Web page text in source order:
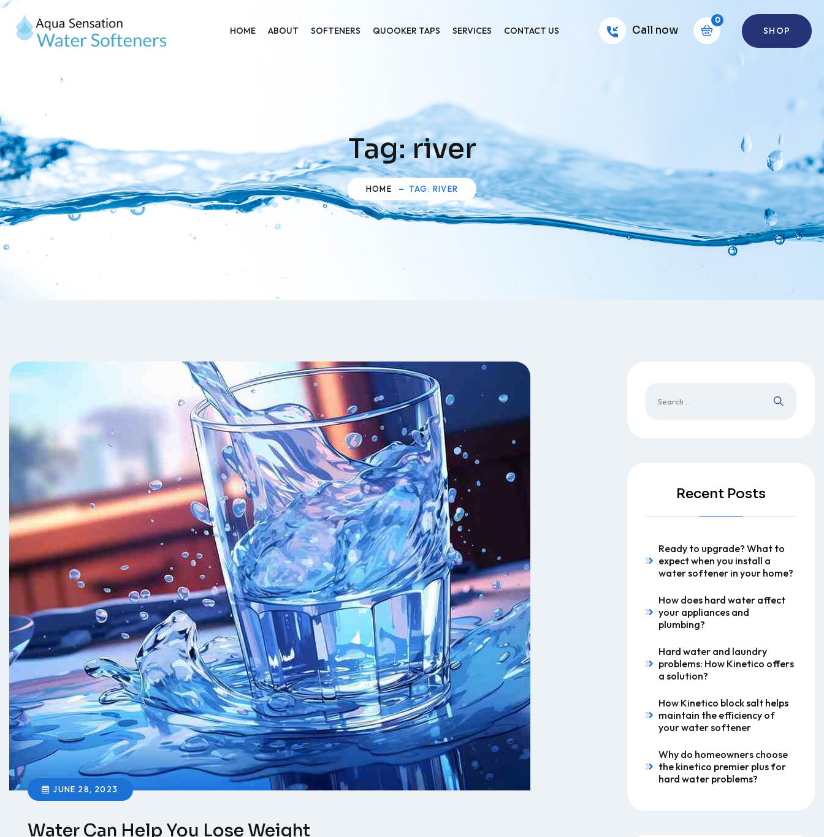
HOME ABOUT SOFTENERS QUOOKER TAPS SERVICES CONTACT US Call now
0
SHOP
Tag:river
HOME TAG: RIVER
JUNE 28, 2023
Water Can Help You Lose Weight
Recent Posts
Ready to upgrade? What to
expect when you install a
water softener in your home?
How does hard water affect
your appliances and
plumbing?
Hard water and laundry
problems: How Kinetico offers
a solution?
How Kinetico block salt helps
maintain the efficiency of
your water softener
Why do homeowners choose
the kinetico premier plus for
hard water problems?